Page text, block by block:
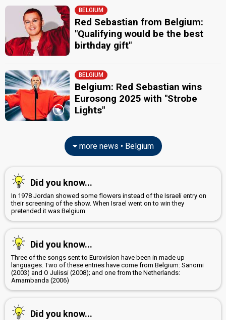
Peter Van de Veire (Dutch)
Belgium 2026: commentator
Belgium 2025
: commentator
Belgium 2024 : commentator
Belgium 2023
Belgium 2021 : commentator
Belgium 2019: commentator
Belgium 2018: commentator
Belgium 2017
: commentator
Belgium 2016: commentator
JURY MEMBERS
Belgium 2011:With Love Baby
Florence Huby
Belgium 2011:With Love Baby
Marc Radelet
Michel Gudanski
Roberto Bellarosa (Final)
Belgium 2013: Love Kills (artist )
BELGIUM
Red Sebastian from Belgium:
"Qualifying would be the best
birthday gift"
BELGIUM
Belgium: Red Sebastian wins
Eurosong 2025 with "Strobe
Lights"
more news • Belgium
Did you know...
In 1978 Jordan showed some flowers instead of the Israeli entry on
their screening of the show. When Israel went on to win they
pretended it was Belgium
Did you know...
Three of the songs sent to Eurovision have been in made up
languages. Two of these entries have come from Belgium: Sanomi
(2003) and O Julissi (2008); and one from the Netherlands:
Amambanda (2006)
Did you know...